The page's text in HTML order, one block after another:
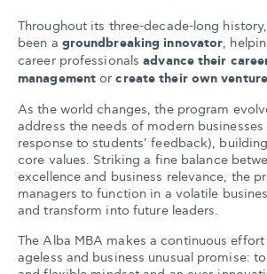
Throughout its three-decade-long
been a groundbreaking innovator,
career professionalsadvance their
management orcreate their own
As the world changes, the program
address the needs of modern
response to students’ feedback),
core values. Striking a fine balance
excellence and business relevance, the
managers to function in a volatile
and transform into future leaders.
The Alba MBA makes a continuous
ageless and business unusual promise: